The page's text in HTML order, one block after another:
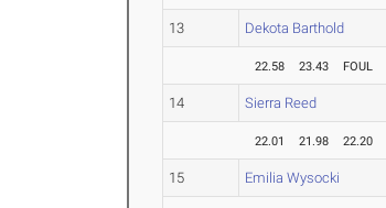
13 Dekota Barthold
22.58 23.43 FOUL
14 Sierra Reed
22.01 21.98 22.20
15 Emilia Wysocki